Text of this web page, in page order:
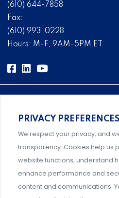
(610) 644-7858
Fax:
(610) 993-0228
Hours: M-F, 9AM-5PM ET
Comprehensive, systems-
management designed by
Support and professional
PRIVACY PREFERENCES
We respect your privacy, and
transparency. Cookies help us
website functions, understand
enhance performance and
content and communications.